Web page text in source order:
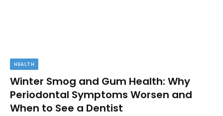
HEALTH
Winter Smog and Gum Health: Why
Periodontal Symptoms Worsen and
When to See a Dentist